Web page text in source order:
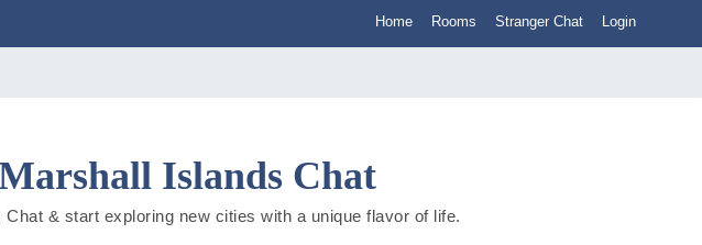
Home Rooms Stranger Chat Login
Islands Chat
& start exploring new cities with a unique flavor of life.